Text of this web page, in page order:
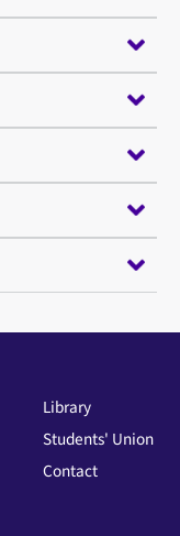
Library
Students' Union
Contact